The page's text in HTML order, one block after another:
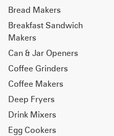
Bread Makers
Breakfast Sandwich
Makers
Can & Jar Openers
Coffee Grinders
Coffee Makers
Deep Fryers
Drink Mixers
Egg Cookers